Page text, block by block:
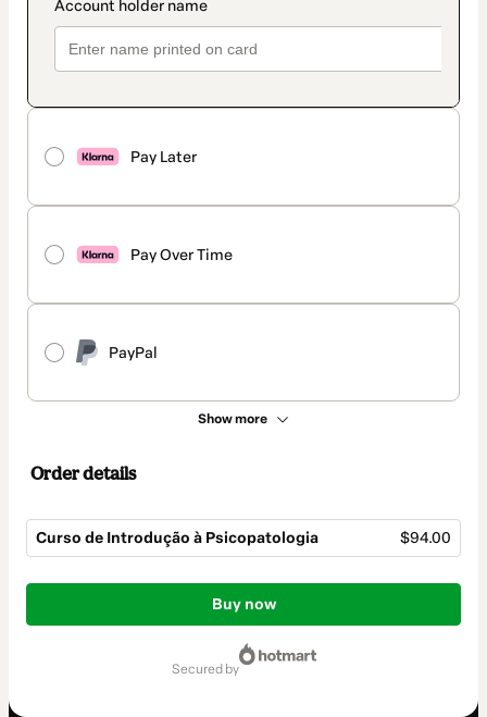
Pay Later
Pay Over Time
PayPal
Show more
Order details
Curso de Introdução à Psicopatologia $94.00
Total
$94.00
Buy now
secured by